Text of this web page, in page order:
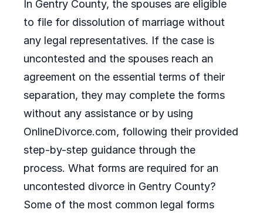
In Gentry County, the spouses are eligible
to file for dissolution of marriage without
any legal representatives. If the case is
uncontested and the spouses reach an
agreement on the essential terms of their
separation, they may complete the forms
without any assistance or by using
OnlineDivorce.com, following their provided
step-by-step guidance through the
process. What forms are required for an
uncontested divorce in Gentry County?
Some of the most common legal forms